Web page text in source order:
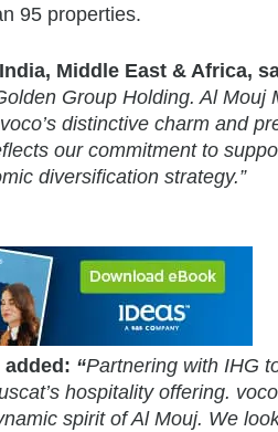
95 properties.
Middle East & Africa,
Group Holding. Al Mouj
distinctive charm and
our commitment to
diversification strategy.”
added: “Partnering with IHG
hospitality offering.
spirit of Al Mouj. We